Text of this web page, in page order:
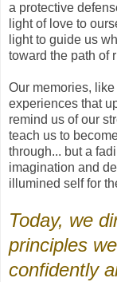
a protective
light of love to
light to guide us
toward the path of
Our memories,
experiences that
remind us of our
teach us to
through... but a
imagination and
illumined self for
Today, we
principles
confidently